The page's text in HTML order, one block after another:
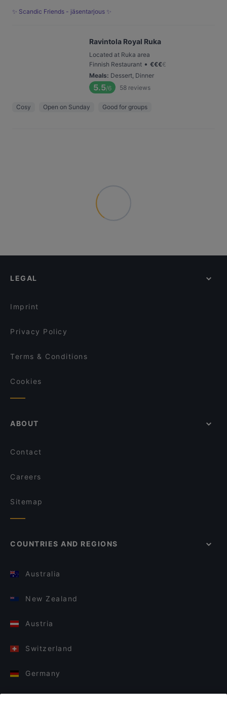
✨ Scandic Friends - jäsentarjous ✨
Ravintola Royal Ruka
Located at Ruka area
Finnish Restaurant • €€€€
Meals: Dessert, Dinner
5.5/6 58 reviews
Cosy Open on Sunday Good for groups
LEGAL
Imprint
Privacy Policy
Terms & Conditions
Cookies
ABOUT
Contact
Careers
Sitemap
COUNTRIES AND REGIONS
Australia
New Zealand
Austria
Switzerland
Germany